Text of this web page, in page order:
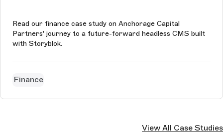
Read our finance case study on Anchorage Capital
Partners' journey to a future-forward headless CMS built
with Storyblok.
Finance
View All Case Studies